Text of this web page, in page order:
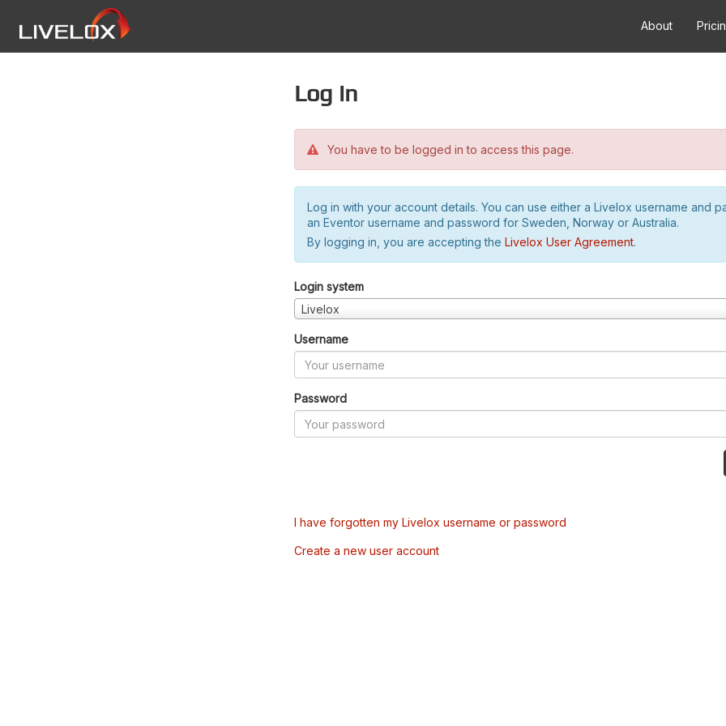
About
Log in
You have to be logged in to access this page.
Log in with your account details. You can use either a Livelox username and
an Eventor username and password for Sweden, Norway or Australia.
By logging in, you are accepting the Livelox User Agreement.
Login system
Livelox
Username
Password
I have forgotten my Livelox username or password
Create a new user account